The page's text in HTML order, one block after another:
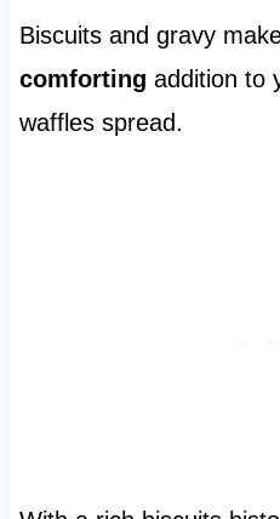
Biscuits and gravy
comforting addition to
waffles spread.